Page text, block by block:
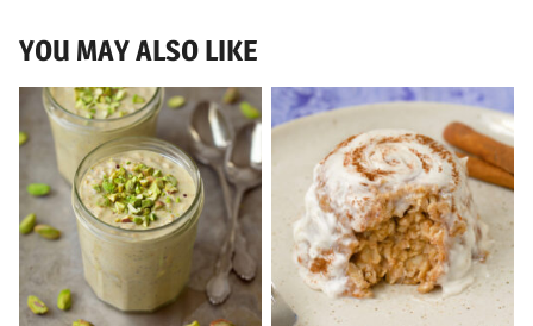
YOU MAY ALSO LIKE